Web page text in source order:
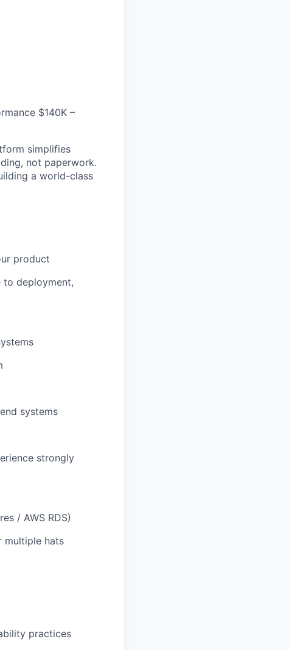
$140K –
simplifies
not paperwork.
a world-class
product
to deployment,
systems
strongly
/ AWS RDS)
multiple hats
practices